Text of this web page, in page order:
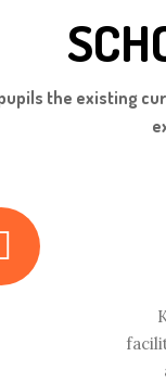
the existing